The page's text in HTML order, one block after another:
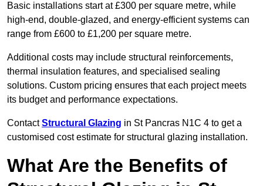
Basic installations start at £300 per square metre, while
high-end, double-glazed, and energy-efficient systems can
range from £600 to £1,200 per square metre.
Additional costs may include structural reinforcements,
thermal insulation features, and specialised sealing
solutions. Custom pricing ensures that each project meets
its budget and performance expectations.
ContactStructural Glazing in St Pancras N1C 4 to get a
customised cost estimate for structural glazing installation.
What Are the Benefits of